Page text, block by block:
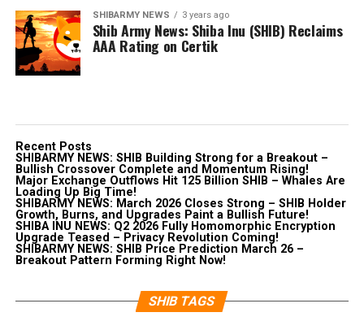
SHIBARMY NEWS 3 years ago
Shib Army News: Shiba Inu (SHIB) Reclaims
AAA Rating on Certik
Recent Posts
SHIBARMY NEWS: SHIB Building Strong for a Breakout –
Bullish Crossover Complete and Momentum Rising!
Major Exchange Outflows Hit 125 Billion SHIB – Whales Are
Loading Up Big Time!
SHIBARMY NEWS: March 2026 Closes Strong – SHIB Holder
Growth, Burns, and Upgrades Paint a Bullish Future!
SHIBA INU NEWS: Q2 2026 Fully Homomorphic Encryption
Upgrade Teased – Privacy Revolution Coming!
SHIBARMY NEWS: SHIB Price Prediction March 26 –
Breakout Pattern Forming Right Now!
SHIB TAGS